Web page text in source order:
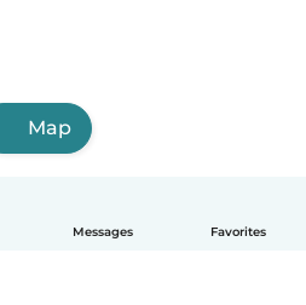
Messages Favorites
Map